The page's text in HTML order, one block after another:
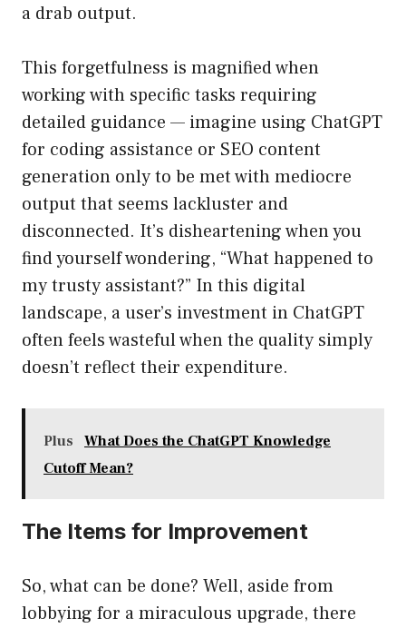
a drab output.
This forgetfulness is magnified when
working with specific tasks requiring
detailed guidance — imagine using ChatGPT
for coding assistance or SEO content
generation only to be met with mediocre
output that seems lackluster and
disconnected. It’s disheartening when you
find yourself wondering, “What happened to
my trusty assistant?” In this digital
landscape, a user’s investment in ChatGPT
often feels wasteful when the quality simply
doesn’t reflect their expenditure.
Plus
What Does the ChatGPT Knowledge
Cutoff Mean?
The Items for Improvement
So, what can be done? Well, aside from
lobbying for a miraculous upgrade, there